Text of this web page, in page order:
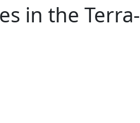
in the Terra-